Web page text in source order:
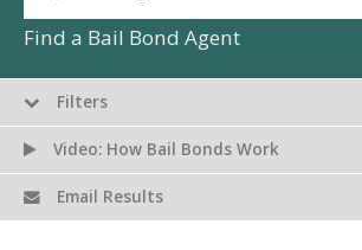
Find a Bail Bond Agent
Filters
Video: How Bail Bonds Work
Email Results